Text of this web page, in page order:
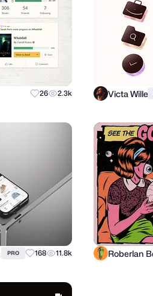
26 2.3k Victa Wille
PRO 168 11.8k